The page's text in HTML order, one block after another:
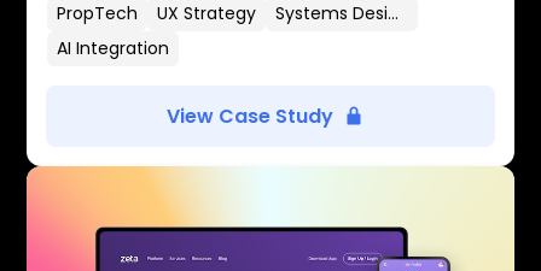
PropTech UX Strategy
Systems Design
AI Integration
View Case Study